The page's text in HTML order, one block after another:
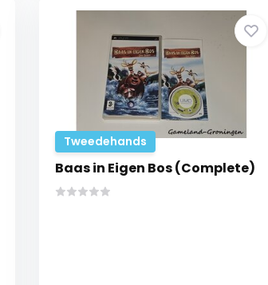
Tweedehands
Baas in Eigen Bos (Complete)